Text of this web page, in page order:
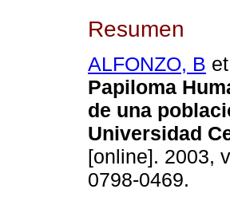
Resumen
ALFONZO, B
Papiloma
de una
Universidad
[online]. 2003,
0798-0469.